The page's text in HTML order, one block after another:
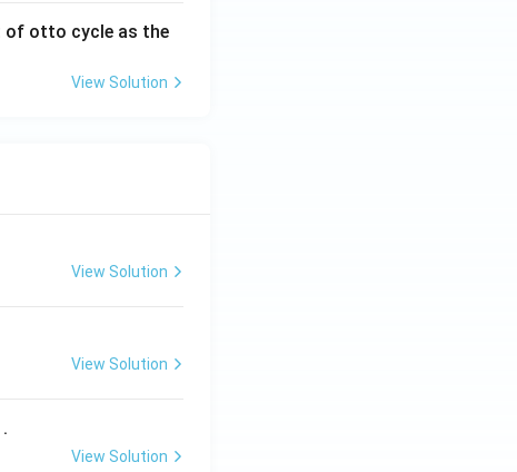
of otto cycle as the
View Solution
View Solution
View Solution
.
View Solution